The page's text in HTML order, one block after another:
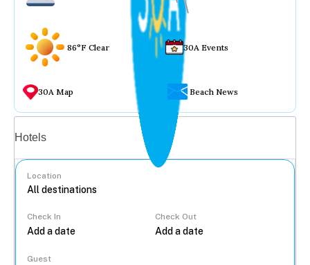
86°F Clear 30A Events
30A Map Beach News
Hotels
Location
Check In Check Out
Guest